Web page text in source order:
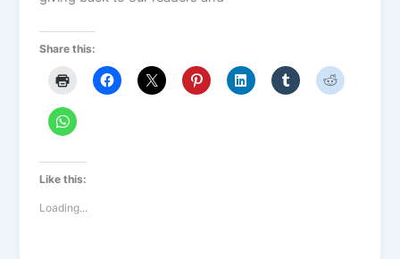
Share this:
Like this:
Loading...